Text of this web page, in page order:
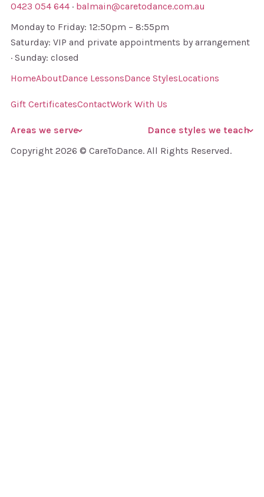
0423 054 644· balmain@caretodance.com.au
Monday to Friday: 12:50pm – 8:55pm
Saturday: VIP and private appointments by arrangement
· Sunday: closed
HomeAboutDance LessonsDance StylesLocations
Gift CertificatesContactWork With Us
Areas we serve
Dance styles we teach
Copyright 2026 © CareToDance. All Rights Reserved.